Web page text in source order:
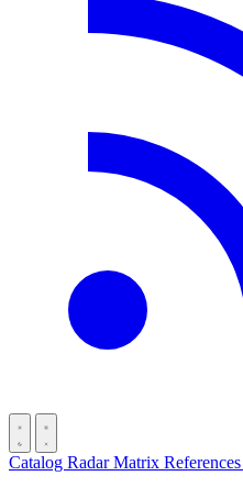
Catalog RadarMatrix References